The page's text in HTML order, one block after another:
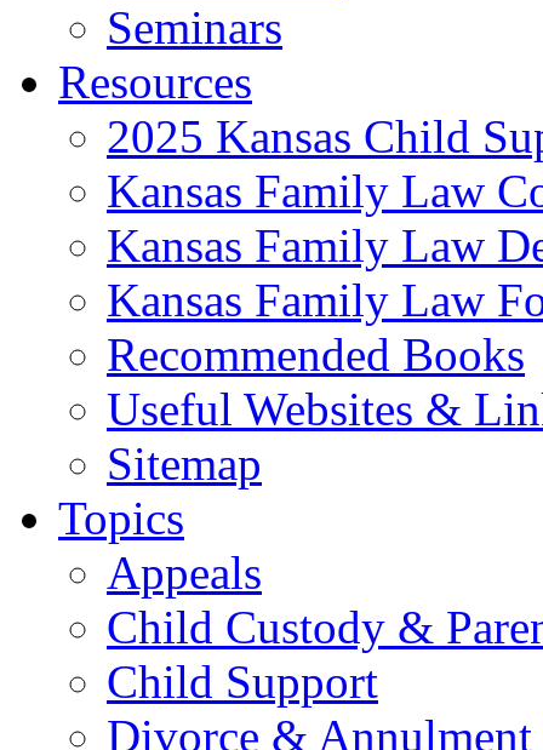
Seminars
Resources
2025 Kansas Child
Kansas Family Law
Kansas Family Law
Kansas Family Law
Recommended Books
Useful Websites &
Sitemap
Topics
Appeals
Child Custody &
Child Support
Divorce & Annulment